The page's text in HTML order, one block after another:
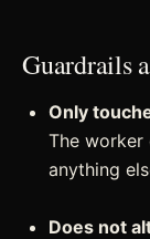
Guardrails
Only
The worker
anything
Does not